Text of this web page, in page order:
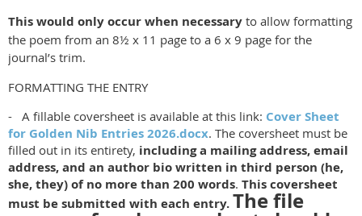
This would only occur when necessary to allow formatting
the poem from an 8½ x 11 page to a 6 x 9 page for the
journal’s trim.
FORMATTING THE ENTRY
- A fillable coversheet is available at this link: Cover Sheet
for Golden Nib Entries 2026.docx. The coversheet must be
filled out in its entirety, including a mailing address, email
address, and an author bio written in third person (he,
she, they) of no more than 200 words. This coversheet
must be submitted with each entry.The file